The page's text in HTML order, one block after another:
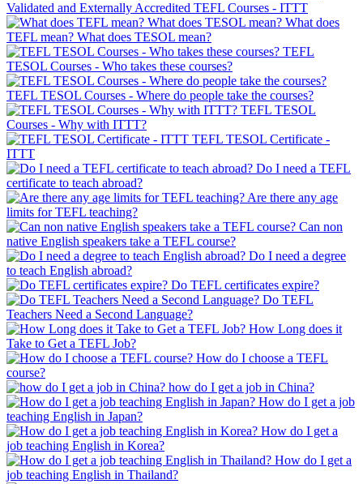
Validated and Externally Accredited TEFL Courses - ITTT
What does
TEFL mean? What does TESOL mean?
TEFL
TESOL Courses - Who takes these courses?
TEFL TESOL Courses - Where do people take the courses?
TEFL TESOL
Courses - Why with ITTT?
TEFL TESOL Certificate -
ITTT
Do I need a TEFL
certificate to teach abroad?
Are there any age
limits for TEFL teaching?
Can non
native English speakers take a TEFL course?
Do I need a degree
to teach English abroad?
Do TEFL certificates expire?
Do TEFL
Teachers Need a Second Language?
How Long does it
Take to Get a TEFL Job?
How do I choose a TEFL
course?
how do I get a job in China?
How do I get a job
teaching English in Japan?
How do I get a
job teaching English in Korea?
How do I get a
job teaching English in Thailand?